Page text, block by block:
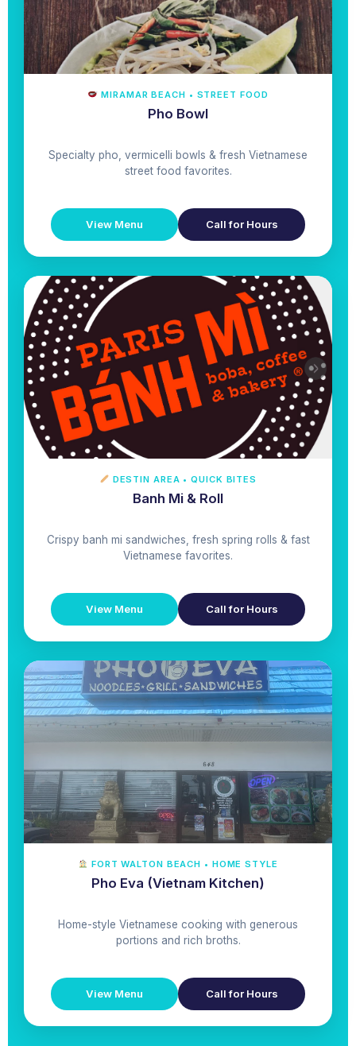
MIRAMAR BEACH • STREET FOOD
Pho Bowl
Specialty pho, vermicelli bowls & fresh Vietnamese
street food favorites.
View Menu Call for Hours
DESTIN AREA • QUICK BITES
Banh Mi & Roll
Crispy banh mi sandwiches, fresh spring rolls & fast
Vietnamese favorites.
View Menu Call for Hours
FORT WALTON BEACH • HOME STYLE
Pho Eva (Vietnam Kitchen)
Home-style Vietnamese cooking with generous
portions and rich broths.
View Menu Call for Hours